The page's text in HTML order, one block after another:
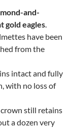
and-
gold eagles.
have been
from the
intact and fully
with no loss of
crown still retains
a dozen very